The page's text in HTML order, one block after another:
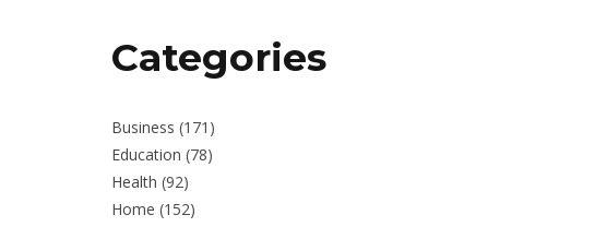
Categories
Business (171)
Education (78)
Health (92)
Home (152)